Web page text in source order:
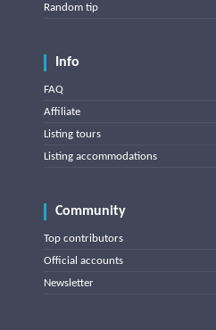
Random tip
Info
FAQ
Affiliate
Listing tours
Listing accommodations
Community
Top contributors
Official accounts
Newsletter